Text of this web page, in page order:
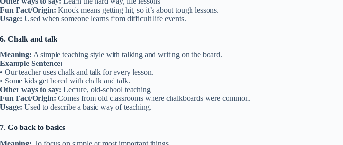
Fun Fact/Origin: Knock means getting hit, so it’s about tough lessons.
Usage: Used when someone learns from difficult life events.
6. Chalk and talk
Meaning: A simple teaching style with talking and writing on the board.
Example Sentence:
• Our teacher uses chalk and talk for every lesson.
• Some kids get bored with chalk and talk.
Other ways to say: Lecture, old-school teaching
Fun Fact/Origin: Comes from old classrooms where chalkboards were common.
Usage: Used to describe a basic way of teaching.
7. Go back to basics